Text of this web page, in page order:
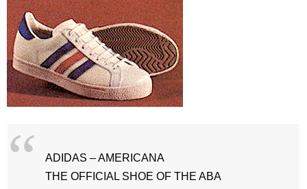
ADIDAS – AMERICANA
THE OFFICIAL SHOE OF THE ABA